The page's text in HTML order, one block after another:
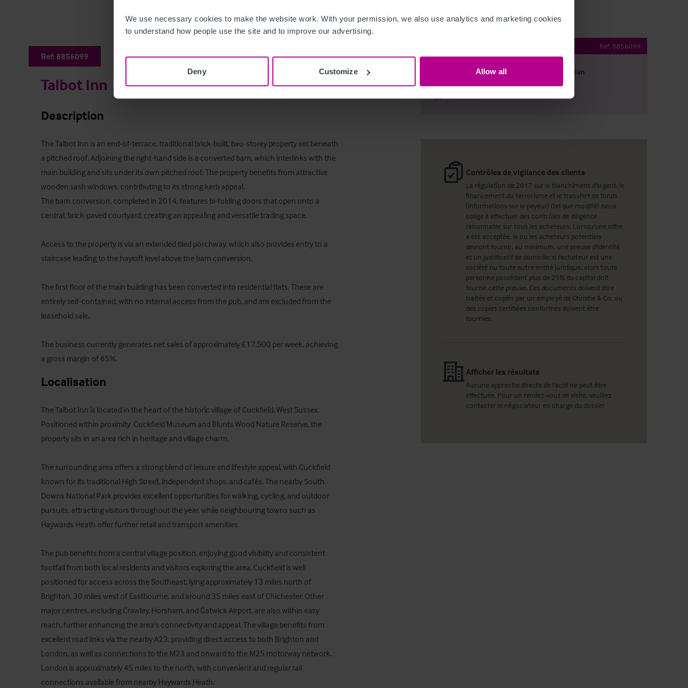
We use necessary cookies to make the website work. With your permission, we also use analytics and marketing cookies
to understand how people use the site and to improve our advertising.
Deny Customize Allow all
Ref: 8856099
Talbot Inn
Description
The Talbot Inn is an end-of-terrace, traditional brick-built, two-storey property set beneath
a pitched roof. Adjoining the right-hand side is a converted barn, which interlinks with the
main building and sits under its own pitched roof. The property benefits from attractive
wooden sash windows, contributing to its strong kerb appeal.
The barn conversion, completed in 2014, features bi-folding doors that open onto a
central, brick-paved courtyard, creating an appealing and versatile trading space.
Access to the property is via an extended tiled porchway, which also provides entry to a
staircase leading to the hayloft level above the barn conversion.
The first floor of the main building has been converted into residential flats. These are
entirely self-contained, with no internal access from the pub, and are excluded from the
leasehold sale.
The business currently generates net sales of approximately £17,500 per week, achieving
a gross margin of 65%.
Localisation
The Talbot Inn is located in the heart of the historic village of Cuckfield, West Sussex.
Positioned within proximity  Cuckfield Museum and Blunts Wood Nature Reserve, the
property sits in an area rich in heritage and village charm.
The surrounding area offers a strong blend of leisure and lifestyle appeal, with Cuckfield
known for its traditional High Street, independent shops, and cafés. The nearby South
Downs National Park provides excellent opportunities for walking, cycling, and outdoor
pursuits, attracting visitors throughout the year, while neighbouring towns such as
Haywards Heath offer further retail and transport amenities.
The pub benefits from a central village position, enjoying good visibility and consistent
footfall from both local residents and visitors exploring the area. Cuckfield is well
positioned for access across the Southeast, lying approximately 13 miles north of
Brighton, 30 miles west of Eastbourne, and around 35 miles east of Chichester. Other
major centres, including Crawley, Horsham, and Gatwick Airport, are also within easy
reach, further enhancing the area’s connectivity and appeal. The village benefits from
excellent road links via the nearby A23, providing direct access to both Brighton and
London, as well as connections to the M23 and onward to the M25 motorway network.
London is approximately 45 miles to the north, with convenient and regular rail
connections available from nearby Haywards Heath.
Ref: 8856099
Télécharger le descriptif Voir le plan
Contrôles de vigilance des clients
La régulation de 2017 sur le blanchiment d'argent, le
financement du terrorisme et le transfert de fonds
(informations sur le payeur) (tel que modifié) nous
oblige à effectuer des contrôles de diligence
raisonnable sur tous les acheteurs. Lorsqu'une offre
a été acceptée, le ou les acheteurs potentiels
devront fournir, au minimum, une preuve d'identité
et un justificatif de domicile; si l'acheteur est une
société ou toute autre entité juridique, alors toute
personne possédant plus de 25% du capital doit
fournir cette preuve. Ces documents doivent être
traités et copiés par un employé de Christie & Co, ou
des copies certifiées conformes doivent être
fournies.
Afficher les résultats
Aucune approche directe de l'actif ne peut être
effectuée. Pour un rendez-vous de visite, veuillez
contacter le négociateur en charge du dossier